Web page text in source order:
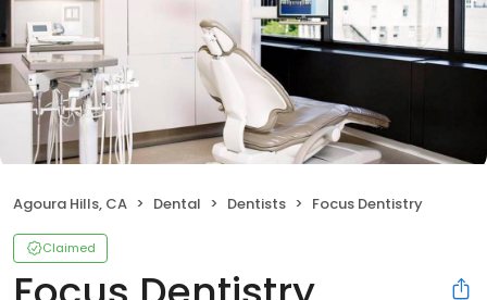
Agoura Hills, CA Dental Dentists Focus Dentistry
Claimed